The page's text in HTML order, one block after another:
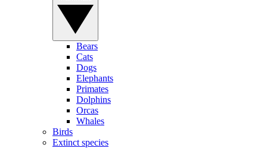
Bears
Cats
Dogs
Elephants
Primates
Dolphins
Orcas
Whales
Birds
Extinct species